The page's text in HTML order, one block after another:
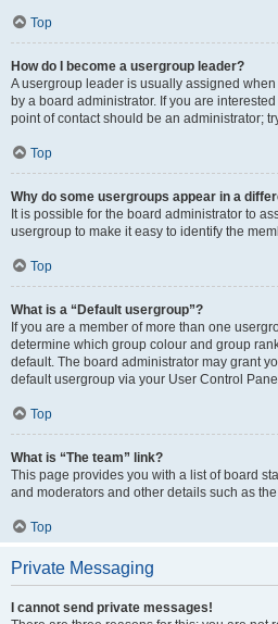
Top
How do I become a usergroup leader?
A usergroup leader is usually assigned
by a board administrator. If you are
point of contact should be an administrator;
Top
Why do some usergroups appear in a
It is possible for the board administrator to
usergroup to make it easy to identify the
Top
What is a “Default usergroup”?
If you are a member of more than one
determine which group colour and group
default. The board administrator may grant
default usergroup via your User Control
Top
What is “The team” link?
This page provides you with a list of board
and moderators and other details such as
Top
Private Messaging
I cannot send private messages!